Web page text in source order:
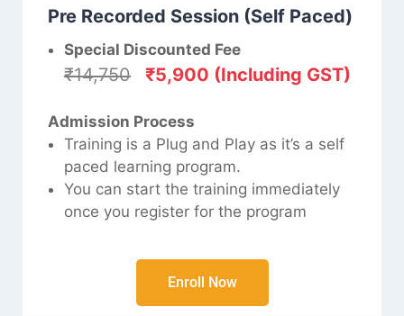
Pre Recorded Session (Self Paced)
Special Discounted Fee
₹14,750 ₹5,900 (Including GST)
Admission Process
Training is a Plug and Play as it’s a self
paced learning program.
You can start the training immediately
once you register for the program
Enroll Now